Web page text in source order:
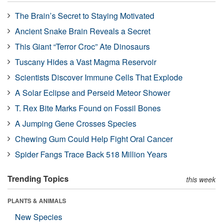
The Brain’s Secret to Staying Motivated
Ancient Snake Brain Reveals a Secret
This Giant “Terror Croc” Ate Dinosaurs
Tuscany Hides a Vast Magma Reservoir
Scientists Discover Immune Cells That Explode
A Solar Eclipse and Perseid Meteor Shower
T. Rex Bite Marks Found on Fossil Bones
A Jumping Gene Crosses Species
Chewing Gum Could Help Fight Oral Cancer
Spider Fangs Trace Back 518 Million Years
Trending Topics this week
PLANTS & ANIMALS
New Species